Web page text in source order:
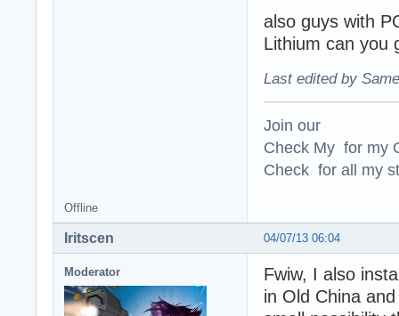
also guys with
Lithium can you
Last edited by
Join our
Check My for my
Check for all my
Offline
04/07/13 06:04
Iritscen
Moderator
Fwiw, I also
in Old China